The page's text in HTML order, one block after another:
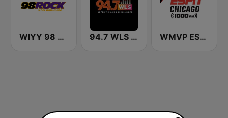
WIYY 98 Rock 97.9 FM 94.7 WLS FM WMVP ESPN Chicago 1000 AM